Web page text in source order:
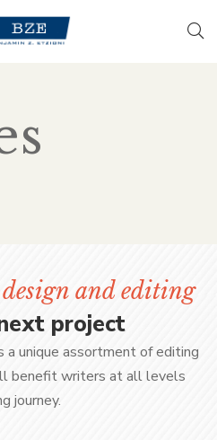
and editing
project
a unique assortment of editing
benefit writers at all levels
journey.